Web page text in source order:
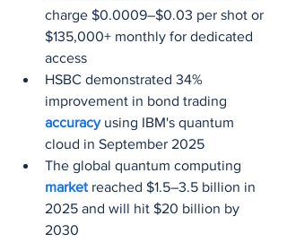
charge $0.0009–$0.03 per shot or
$135,000+ monthly for dedicated
access
HSBC demonstrated 34%
improvement in bond trading
accuracy using IBM's quantum
cloud in September 2025
The global quantum computing
market reached $1.5–3.5 billion in
2025 and will hit $20 billion by
2030